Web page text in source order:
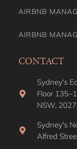
AIRBNB
AIRBNB
CONTACT
Sydney's
Floor
NSW,
Sydney's
Alfred